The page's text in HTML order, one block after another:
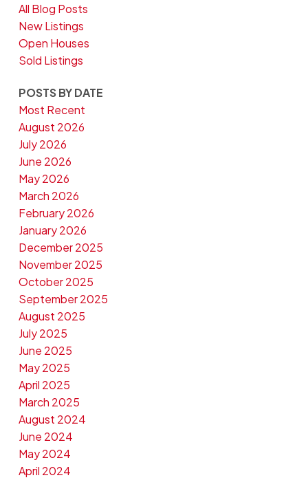
All Blog Posts
New Listings
Open Houses
Sold Listings
POSTS BY DATE
Most Recent
August 2026
July 2026
June 2026
May 2026
March 2026
February 2026
January 2026
December 2025
November 2025
October 2025
September 2025
August 2025
July 2025
June 2025
May 2025
April 2025
March 2025
August 2024
June 2024
May 2024
April 2024